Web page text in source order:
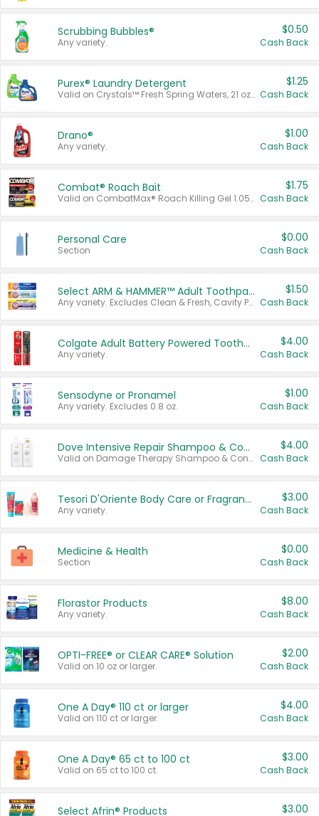
Scrubbing Bubbles®
Any variety.
$0.50
Cash Back
Purex® Laundry Detergent
Valid on Crystals™ Fresh Spring Waters, 21 oz and Liquid Laundry Detergent, Mountain Breeze 33 Loads 50 oz, Mountain Breeze 95 oz, Natural Linen 83 Loads 150 oz, Oxi 43.5 oz, Oxi 128 oz and Ultra Liquid Laundry Detergent, Advanced Oxi with Odor Fighter 6 × 40 oz, Fresh Mountain Breeze, 2 × 170 oz, Mountain Breeze 6 × 40 oz.
$1.25
Cash Back
Drano®
Any variety.
$1.00
Cash Back
Combat® Roach Bait
Valid on CombatMax® Roach Killing Gel 1.05 oz or Combat® Small and Large Roach Baits 12 ct.
$1.75
Cash Back
Personal Care
Section
$0.00
Cash Back
Select ARM & HAMMER™ Adult Toothpastes
Any variety. Excludes Clean & Fresh, Cavity Protection, and trial and travel sizes.
$1.50
Cash Back
Colgate Adult Battery Powered Toothbrushes
Any variety.
$4.00
Cash Back
Sensodyne or Pronamel
Any variety. Excludes 0.8 oz.
$1.00
Cash Back
Dove Intensive Repair Shampoo & Conditioner Set
Valid on Damage Therapy Shampoo & Conditioner Set 33.8 oz bottles.
$4.00
Cash Back
Tesori D'Oriente Body Care or Fragrance
Any variety.
$3.00
Cash Back
Medicine & Health
Section
$0.00
Cash Back
Florastor Products
Any variety.
$8.00
Cash Back
OPTI-FREE® or CLEAR CARE® Solution
Valid on 10 oz or larger.
$2.00
Cash Back
One A Day® 110 ct or larger
Valid on 110 ct or larger.
$4.00
Cash Back
One A Day® 65 ct to 100 ct
Valid on 65 ct to 100 ct.
$3.00
Cash Back
Select Afrin® Products $3.00